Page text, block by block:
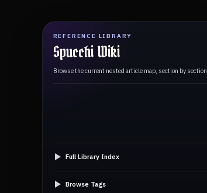
REFERENCE LIBRARY
Spucchi Wiki
Browse the current nested article map, section by section.
Full Library Index
Browse Tags